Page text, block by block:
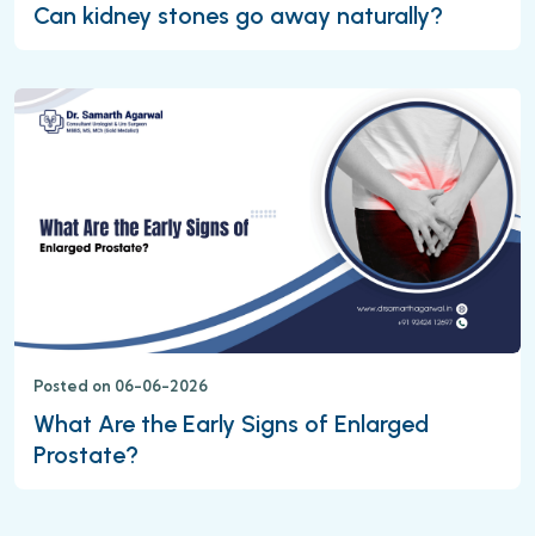
Can kidney stones go away naturally?
Posted on 06-06-2026
What Are the Early Signs of Enlarged
Prostate?